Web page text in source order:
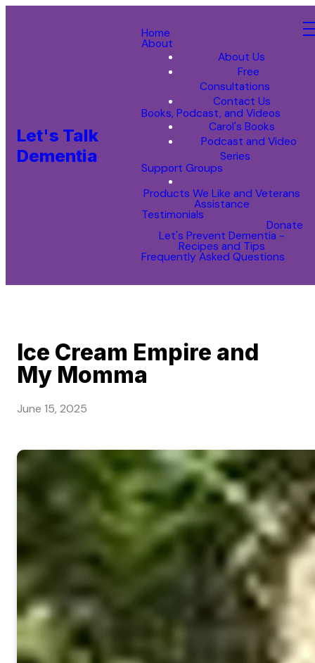
Let's Talk
Dementia
Home
About
About Us
Free
Consultations
Contact Us
Books, Podcast, and Videos
Carol's Books
Podcast and Video
Series
Support Groups
Products We Like and Veterans
Assistance
Testimonials
Donate
Let's Prevent Dementia -
Recipes and Tips
Frequently Asked Questions
Ice Cream Empire and
My Momma
June 15, 2025